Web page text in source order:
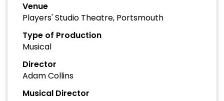
Venue
Players' Studio Theatre, Portsmouth
Type of Production
Musical
Director
Adam Collins
Musical Director